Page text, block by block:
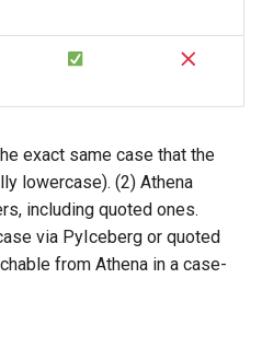
exact same case that the
lowercase). (2) Athena
including quoted ones.
via PyIceberg or quoted
from Athena in a case-